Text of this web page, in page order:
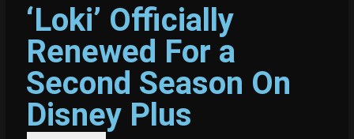
‘Loki’ Officially
Renewed For a
Second Season On
Disney Plus